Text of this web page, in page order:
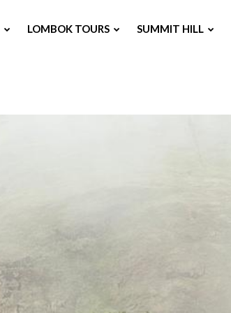
LOMBOK TOURS SUMMIT HILL